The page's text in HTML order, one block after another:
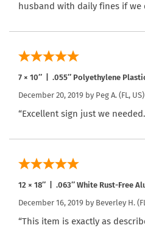
husband with daily fines if
7 × 10″ | .055″ Polyethylene
December 20, 2019 by Peg A. (FL, US)
“Excellent sign just we
12 × 18″ | .063″ White Rust-Free
December 16, 2019 by Beverley H.
“This item is exactly as